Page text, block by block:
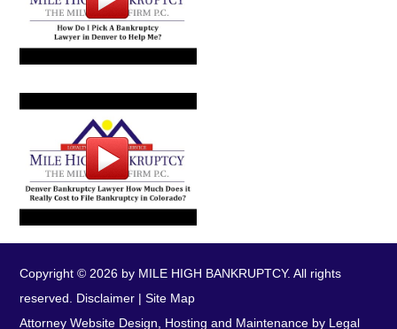
Copyright © 2026 by MILE HIGH BANKRUPTCY. All rights
reserved. Disclaimer |Site Map
Attorney Website Design, Hosting and Maintenance by Legal